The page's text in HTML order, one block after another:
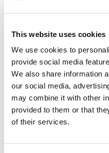
This website uses cookies
We use cookies to
provide social media
We also share information
our social media,
may combine it with other
provided to them or that
of their services.
Ship Weight : 0.80 LBS.
Color : White with black
Gender : Men's
Material : 100% spun
Pattern : Contrast
Size : Small
Sleeve Length : Short
AllPoints #: 2124WHBKS